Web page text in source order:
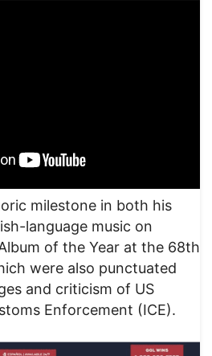
milestone in both his
language music on
of the Year at the 68th
were also punctuated
and criticism of US
Enforcement (ICE).